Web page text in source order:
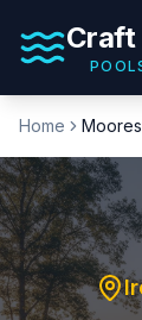
Craft
Home